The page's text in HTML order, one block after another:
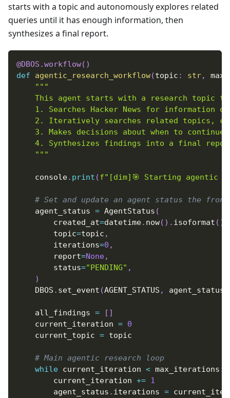
starts with a topic and autonomously explores related
queries until it has enough information, then
synthesizes a final report.
@DBOS .workflow( )
def
agentic_research_workflow(topic : str,
"""
This agent starts with a research topic
1. Searches Hacker News for information
2. Iteratively searches related topics,
    3. Makes decisions about when to continue.
4. Synthesizes findings into a final
    """
    console
. print (f"[dim]🎯 Starting agentic
# Set and update an agent status the
    agent_status
= AgentStatus (
        created_at
=datetime. now( ) . isoformat ( )
        topic
=topic ,
        iterations
=0 ,
        report
=None,
        status
="PENDING" ,
)
    DBOS
. set_event (AGENT_STATUS , agent_status
    all_findings
= [ ]
    current_iteration
= 0
    current_topic
= topic
# Main agentic research loop
while current_iteration < max_iterations :
        current_iteration
+= 1
        agent_status
. iterations =